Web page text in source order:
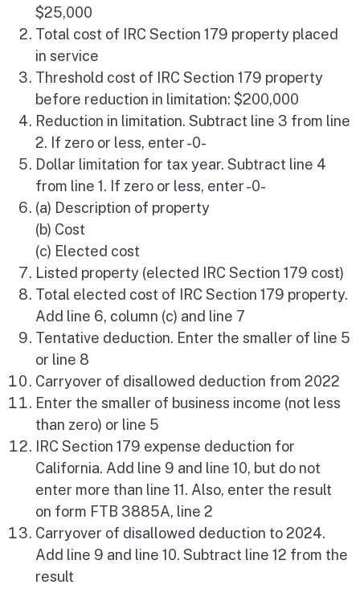
$25,000
Total cost of IRC Section 179 property placed
in service
Threshold cost of IRC Section 179 property
before reduction in limitation: $200,000
Reduction in limitation. Subtract line 3 from line
2. If zero or less, enter -0-
Dollar limitation for tax year. Subtract line 4
from line 1. If zero or less, enter -0-
(a) Description of property
(b) Cost
(c) Elected cost
Listed property (elected IRC Section 179 cost)
Total elected cost of IRC Section 179 property.
Add line 6, column (c) and line 7
Tentative deduction. Enter the smaller of line 5
or line 8
Carryover of disallowed deduction from 2022
Enter the smaller of business income (not less
than zero) or line 5
IRC Section 179 expense deduction for
California. Add line 9 and line 10, but do not
enter more than line 11. Also, enter the result
on form FTB 3885A, line 2
Carryover of disallowed deduction to 2024.
Add line 9 and line 10. Subtract line 12 from the
result